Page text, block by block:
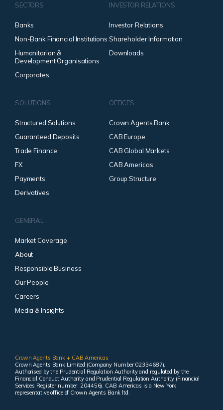
SECTORS
Banks
Non-Bank Financial Institutions
Humanitarian &
Development Organisations
Corporates
INVESTOR RELATIONS
Investor Relations
Shareholder Information
Downloads
SOLUTIONS
Structured Solutions
Guaranteed Deposits
Trade Finance
FX
Payments
Derivatives
OFFICES
Crown Agents Bank
CAB Europe
CAB Global Markets
CAB Americas
Group Structure
GENERAL
Market Coverage
About
Responsible Business
Our People
Careers
Media & Insights
Crown Agents Bank + CAB Americas
Crown Agents Bank Limited (Company Number 02334687).
Authorised by the Prudential Regulation Authority and regulated by the
Financial Conduct Authority and Prudential Regulation Authority (Financial
Services Register number: 204456). CAB Americas is a New York
representative office of Crown Agents Bank ltd.